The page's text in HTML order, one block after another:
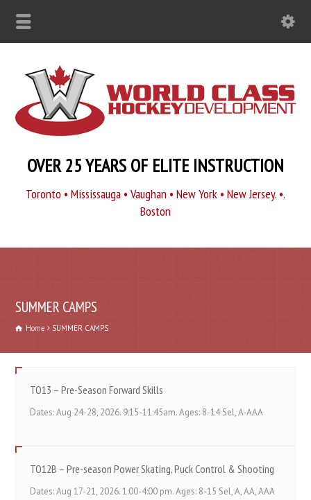
OVER 25 YEARS OF ELITE INSTRUCTION
Toronto • Mississauga • Vaughan • New York • New Jersey. •.
Boston
SUMMER CAMPS
Home SUMMER CAMPS
TO13 – Pre-Season Forward Skills
Dates: Aug 24-28, 2026. 9:15-11:45am. Ages: 8-14 Sel, A-AAA
TO12B – Pre-season Power Skating, Puck Control & Shooting
Dates: Aug 17-21, 2026. 1:00-4:00 pm. Ages: 8-15 Sel, A, AA, AAA